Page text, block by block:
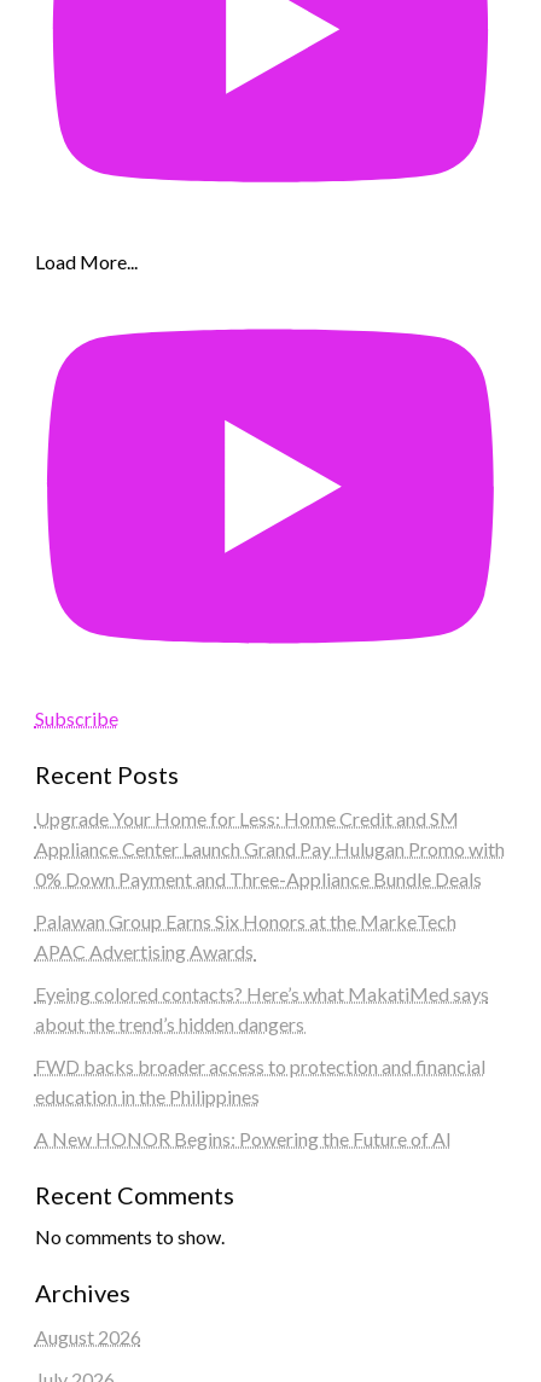
Load More...
Subscribe
Recent Posts
Upgrade Your Home for Less: Home Credit and SM
Appliance Center Launch Grand Pay Hulugan Promo with
0% Down Payment and Three-Appliance Bundle Deals
Palawan Group Earns Six Honors at the MarkeTech
APAC Advertising Awards
Eyeing colored contacts? Here’s what MakatiMed says
about the trend’s hidden dangers
FWD backs broader access to protection and financial
education in the Philippines
A New HONOR Begins: Powering the Future of AI
Recent Comments
No comments to show.
Archives
August 2026